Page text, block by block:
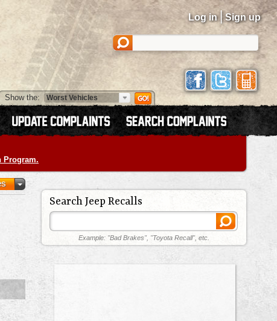
Log in | Sign up
Show the:
Program.
Search Jeep Recalls
Example: "Bad Brakes", "Toyota Recall", etc.